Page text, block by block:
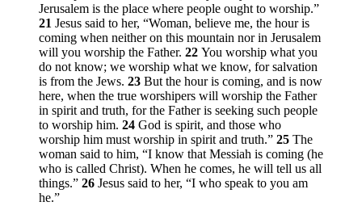
Jerusalem is the place where people ought to worship.”
21 Jesus said to her, “Woman, believe me, the hour is
coming when neither on this mountain nor in Jerusalem
will you worship the Father. 22 You worship what you
do not know; we worship what we know, for salvation
is from the Jews. 23 But the hour is coming, and is now
here, when the true worshipers will worship the Father
in spirit and truth, for the Father is seeking such people
to worship him. 24 God is spirit, and those who
worship him must worship in spirit and truth.” 25 The
woman said to him, “I know that Messiah is coming (he
who is called Christ). When he comes, he will tell us all
things.” 26 Jesus said to her, “I who speak to you am
he.”